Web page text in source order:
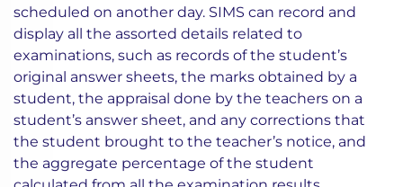
scheduled on another day. SIMS can record and
display all the assorted details related to
examinations, such as records of the student’s
original answer sheets, the marks obtained by a
student, the appraisal done by the teachers on a
student’s answer sheet, and any corrections that
the student brought to the teacher’s notice, and
the aggregate percentage of the student